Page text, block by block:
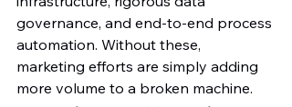
governance, and end-to-end process
automation. Without these,
marketing efforts are simply adding
more volume to a broken machine.